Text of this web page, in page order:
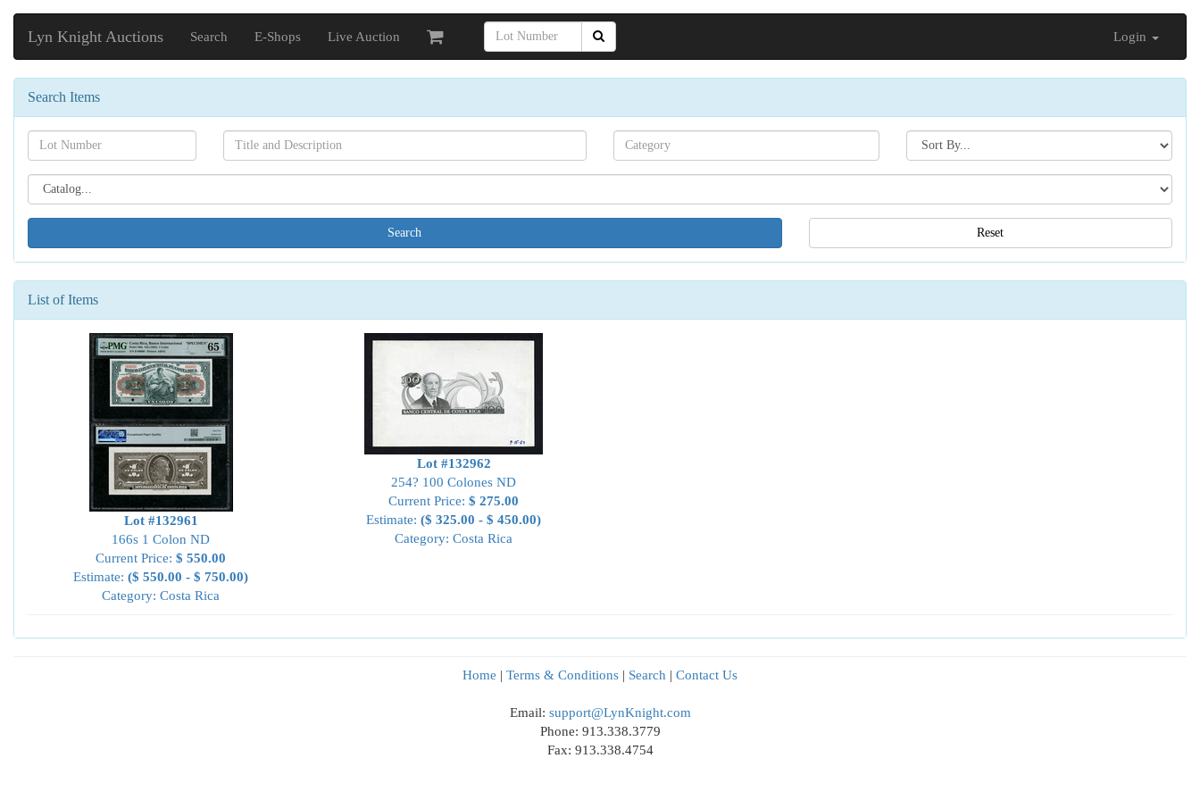
Lyn Knight Auctions Search E-Shops Live Auction Login
Search Items
Search[lot
number]
Search[name]
Search[category
name]
Search[sort
by]
Search[catalog
id]
Reset
List of Items
Lot #132961
166s 1 Colon ND
Current Price: $ 550.00
Estimate: ($ 550.00 - $ 750.00)
Category: Costa Rica
Lot #132962
254? 100 Colones ND
Current Price: $ 275.00
Estimate: ($ 325.00 - $ 450.00)
Category: Costa Rica
Home | Terms & Conditions | Search | Contact Us
Email: support@LynKnight.com
Phone: 913.338.3779
Fax: 913.338.4754